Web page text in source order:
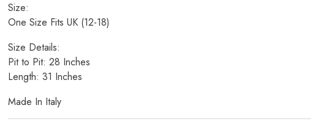
Size:
One Size Fits UK (12-18)
Size Details:
Pit to Pit: 28 Inches
Length: 31 Inches
Made In Italy